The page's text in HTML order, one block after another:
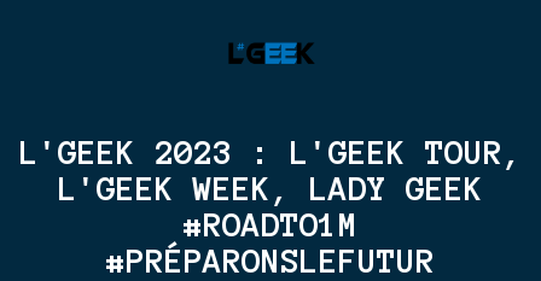
L'GEEK 2023 : L'GEEK TOUR,
L'GEEK WEEK, LADY GEEK
#ROADTO1M
#PRÉPARONSLEFUTUR